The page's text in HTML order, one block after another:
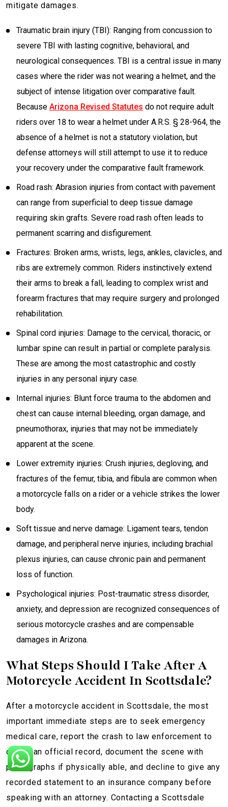
mitigate damages.
Traumatic brain injury (TBI): Ranging from concussion to
severe TBI with lasting cognitive, behavioral, and
neurological consequences. TBI is a central issue in many
cases where the rider was not wearing a helmet, and the
subject of intense litigation over comparative fault.
Because Arizona Revised Statutes do not require adult
riders over 18 to wear a helmet under A.R.S. § 28-964, the
absence of a helmet is not a statutory violation, but
defense attorneys will still attempt to use it to reduce
your recovery under the comparative fault framework.
Road rash: Abrasion injuries from contact with pavement
can range from superficial to deep tissue damage
requiring skin grafts. Severe road rash often leads to
permanent scarring and disfigurement.
Fractures: Broken arms, wrists, legs, ankles, clavicles, and
ribs are extremely common. Riders instinctively extend
their arms to break a fall, leading to complex wrist and
forearm fractures that may require surgery and prolonged
rehabilitation.
Spinal cord injuries: Damage to the cervical, thoracic, or
lumbar spine can result in partial or complete paralysis.
These are among the most catastrophic and costly
injuries in any personal injury case.
Internal injuries: Blunt force trauma to the abdomen and
chest can cause internal bleeding, organ damage, and
pneumothorax, injuries that may not be immediately
apparent at the scene.
Lower extremity injuries: Crush injuries, degloving, and
fractures of the femur, tibia, and fibula are common when
a motorcycle falls on a rider or a vehicle strikes the lower
body.
Soft tissue and nerve damage: Ligament tears, tendon
damage, and peripheral nerve injuries, including brachial
plexus injuries, can cause chronic pain and permanent
loss of function.
Psychological injuries: Post-traumatic stress disorder,
anxiety, and depression are recognized consequences of
serious motorcycle crashes and are compensable
damages in Arizona.
What Steps Should I Take After A
Motorcycle Accident In Scottsdale?
After a motorcycle accident in Scottsdale, the most
important immediate steps are to seek emergency
medical care, report the crash to law enforcement to
create an official record, document the scene with
photographs if physically able, and decline to give any
recorded statement to an insurance company before
speaking with an attorney. Contacting a Scottsdale